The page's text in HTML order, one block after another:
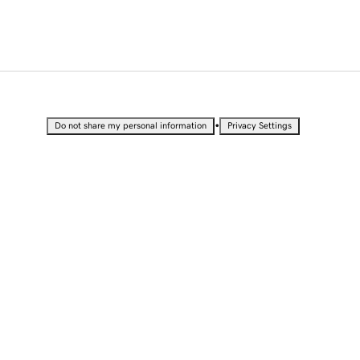
Do not share my personal information • Privacy Settings